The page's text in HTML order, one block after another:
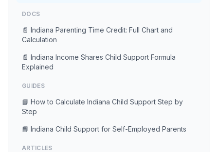
DOCS
📄 Indiana Parenting Time Credit: Full Chart and
Calculation
📄 Indiana Income Shares Child Support Formula
Explained
GUIDES
📘 How to Calculate Indiana Child Support Step by
Step
📘 Indiana Child Support for Self-Employed Parents
ARTICLES